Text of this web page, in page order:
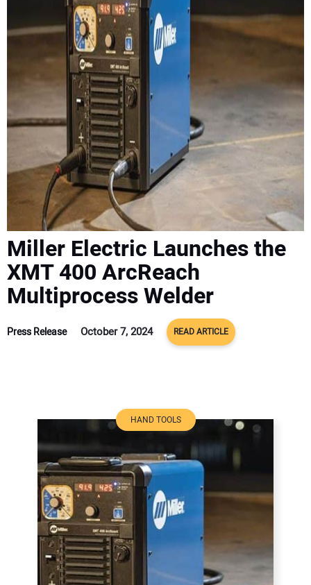
MORE EQUIPMENT
ADVERTISE
CONTACT US
Miller Electric Launches the
XMT 400 ArcReach
Multiprocess Welder
Press Release October 7, 2024 READ ARTICLE
HAND TOOLS